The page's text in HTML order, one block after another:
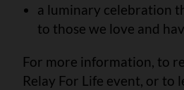
a luminary celebration
to those we love and
For more information, to
Relay For Life event, or to